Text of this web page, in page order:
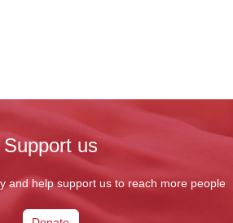
Support us
and help support us to reach more people